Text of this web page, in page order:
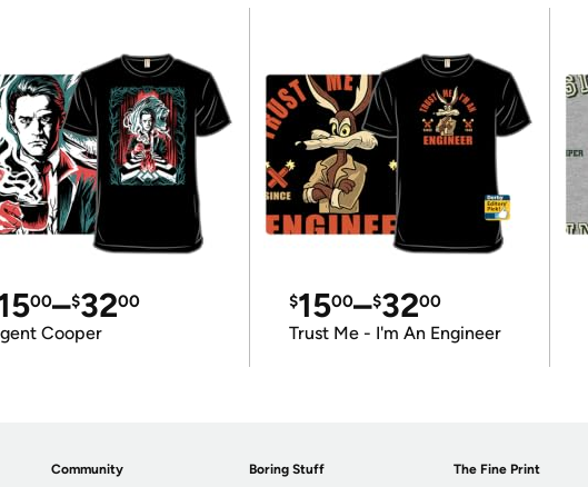
00–$3200
Cooper
$1500–$3200
Trust Me - I'm An Engineer
Community Boring Stuff The Fine Print